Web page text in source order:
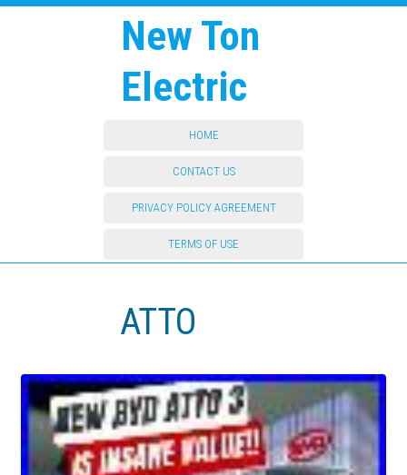
New Ton
Electric
HOME
CONTACT US
PRIVACY POLICY AGREEMENT
TERMS OF USE
ATTO